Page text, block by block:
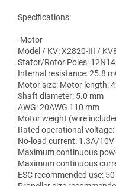
Specifications:
-Motor -
Model / KV: X2820-III /
Stator/Rotor Poles:
Internal resistance: 25.8
Motor size: Motor length:
Shaft diameter: 5.0 mm
AWG: 20AWG 110 mm
Motor weight (wire
Rated operational voltage:
No-load current: 1.3A/10V
Maximum continuous
Maximum continuous
ESC recommended use: